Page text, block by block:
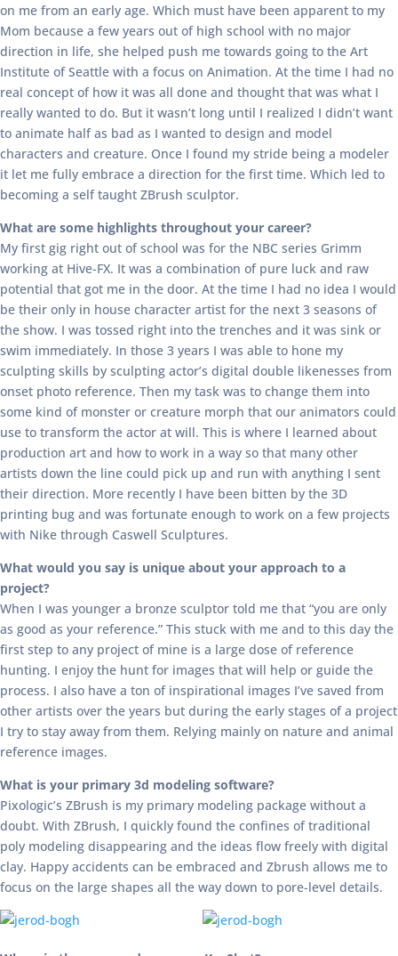
on me from an early age. Which must have been apparent to my
Mom because a few years out of high school with no major
direction in life, she helped push me towards going to the Art
Institute of Seattle with a focus on Animation. At the time I had no
real concept of how it was all done and thought that was what I
really wanted to do. But it wasn’t long until I realized I didn’t want
to animate half as bad as I wanted to design and model
characters and creature. Once I found my stride being a modeler
it let me fully embrace a direction for the first time. Which led to
becoming a self taught ZBrush sculptor.
What are some highlights throughout your career?
My first gig right out of school was for the NBC series Grimm
working at Hive-FX. It was a combination of pure luck and raw
potential that got me in the door. At the time I had no idea I would
be their only in house character artist for the next 3 seasons of
the show. I was tossed right into the trenches and it was sink or
swim immediately. In those 3 years I was able to hone my
sculpting skills by sculpting actor’s digital double likenesses from
onset photo reference. Then my task was to change them into
some kind of monster or creature morph that our animators could
use to transform the actor at will. This is where I learned about
production art and how to work in a way so that many other
artists down the line could pick up and run with anything I sent
their direction. More recently I have been bitten by the 3D
printing bug and was fortunate enough to work on a few projects
with Nike through Caswell Sculptures.
What would you say is unique about your approach to a
project?
When I was younger a bronze sculptor told me that “you are only
as good as your reference.” This stuck with me and to this day the
first step to any project of mine is a large dose of reference
hunting. I enjoy the hunt for images that will help or guide the
process. I also have a ton of inspirational images I’ve saved from
other artists over the years but during the early stages of a project
I try to stay away from them. Relying mainly on nature and animal
reference images.
What is your primary 3d modeling software?
Pixologic’s ZBrush is my primary modeling package without a
doubt. With ZBrush, I quickly found the confines of traditional
poly modeling disappearing and the ideas flow freely with digital
clay. Happy accidents can be embraced and Zbrush allows me to
focus on the large shapes all the way down to pore-level details.